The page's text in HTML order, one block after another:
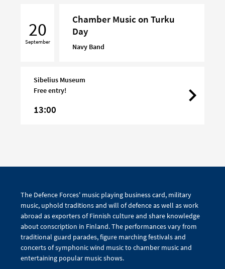
Turku
20
September
Chamber Music on Turku
Day
Navy Band
Sibelius Museum
Free entry!
13:00
The Defence Forces' music playing business card, military
music, uphold traditions and will of defence as well as work
abroad as exporters of Finnish culture and share knowledge
about conscription in Finland. The performances vary from
traditional guard parades, figure marching festivals and
concerts of symphonic wind music to chamber music and
entertaining popular music shows.